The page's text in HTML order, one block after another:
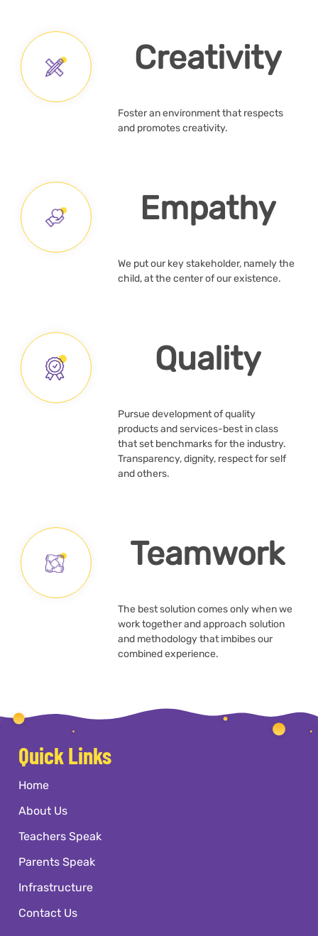
Creativity
Foster an environment that respects
and promotes creativity.
Empathy
We put our key stakeholder, namely the
child, at the center of our existence.
Quality
Pursue development of quality
products and services-best in class
that set benchmarks for the industry.
Transparency, dignity, respect for self
and others.
Teamwork
The best solution comes only when we
work together and approach solution
and methodology that imbibes our
combined experience.
Quick Links
Home
About Us
Teachers Speak
Parents Speak
Infrastructure
Contact Us